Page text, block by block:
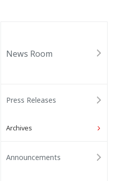
News Room
Press Releases
Archives
Announcements